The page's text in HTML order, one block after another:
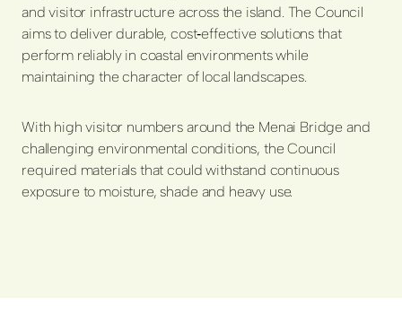
and visitor infrastructure across the island. The Council
aims to deliver durable, cost‑effective solutions that
perform reliably in coastal environments while
maintaining the character of local landscapes.
With high visitor numbers around the Menai Bridge and
challenging environmental conditions, the Council
required materials that could withstand continuous
exposure to moisture, shade and heavy use.